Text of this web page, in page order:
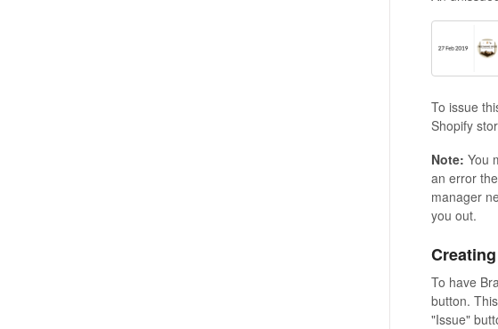
To issue
Shopify
Note: You
an error
manager
you out.
To have
button.
"Issue"